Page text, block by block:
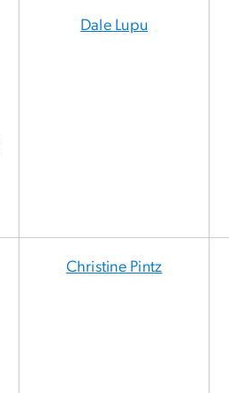
Dale Lupu
Christine Pintz